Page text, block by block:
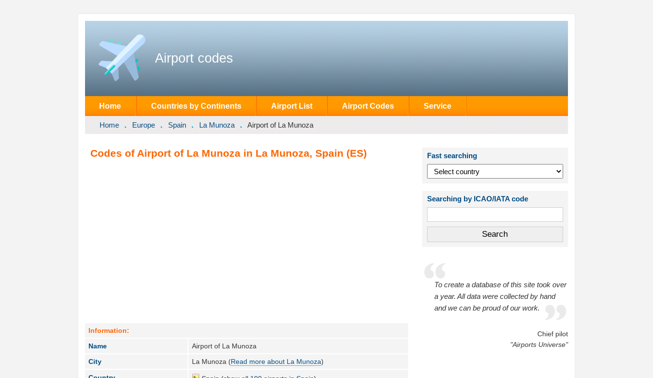
Airport codes
Home Countries by Continents Airport List Airport Codes Service
Home Europe Spain La Munoza Airport of La Munoza
Codes of Airport of La Munoza in La Munoza, Spain (ES)
Information:
Name
Airport of La Munoza
City
La Munoza (Read more about La Munoza)
Fast searching
Searching by ICAO/IATA code
To create a database of this site took over
a year. All data were collected by hand
and we can be proud of our work.
Chief pilot
"Airports Universe"